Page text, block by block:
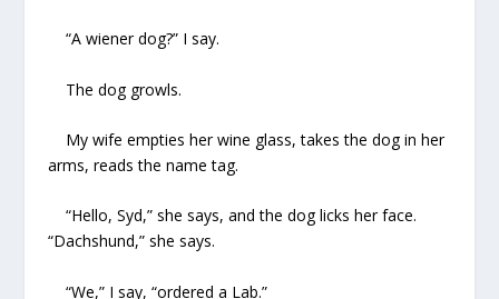
“A wiener dog?” I say.
The dog growls.
My wife empties her wine glass, takes the dog in her
arms, reads the name tag.
“Hello, Syd,” she says, and the dog licks her face.
“Dachshund,” she says.
“We,” I say, “ordered a Lab.”